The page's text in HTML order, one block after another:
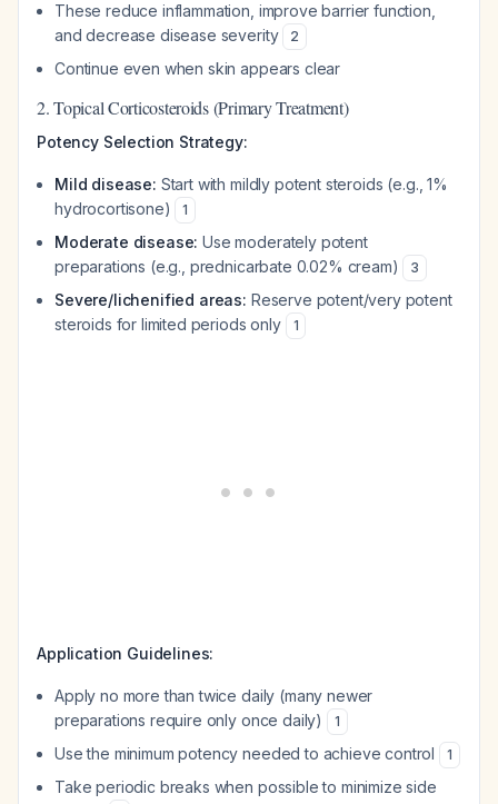
These reduce inflammation, improve barrier function,
and decrease disease severity
2
Continue even when skin appears clear
2. Topical Corticosteroids (Primary Treatment)
Potency Selection Strategy:
Mild disease: Start with mildly potent steroids (e.g., 1%
hydrocortisone)
1
Moderate disease: Use moderately potent
preparations (e.g., prednicarbate 0.02% cream)
3
Severe/lichenified areas: Reserve potent/very potent
steroids for limited periods only
1
Application Guidelines:
Apply no more than twice daily (many newer
preparations require only once daily)
1
Use the minimum potency needed to achieve control 1
Take periodic breaks when possible to minimize side